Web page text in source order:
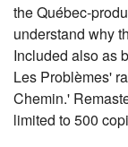
the Québec-
understand why
Included also as
Les Problèmes'
Chemin.'
limited to 500